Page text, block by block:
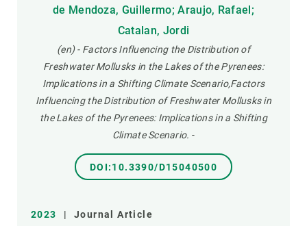
de Mendoza, Guillermo; Araujo, Rafael;
Catalan, Jordi
(en) - Factors Influencing the Distribution of
Freshwater Mollusks in the Lakes of the Pyrenees:
Implications in a Shifting Climate Scenario,Factors
Influencing the Distribution of Freshwater Mollusks in
the Lakes of the Pyrenees: Implications in a Shifting
Climate Scenario. -
DOI:10.3390/D15040500
2023 | Journal Article